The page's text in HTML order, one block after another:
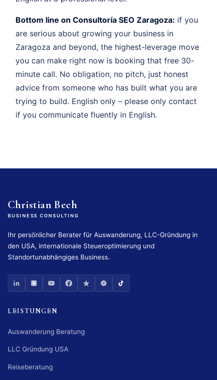
Bottom line on Consultoría SEO Zaragoza: if you
are serious about growing your business in
Zaragoza and beyond, the highest-leverage move
you can make right now is booking that free 30-
minute call. No obligation, no pitch, just honest
advice from someone who has built what you are
trying to build. English only – please only contact
if you communicate fluently in English.
Christian Bech
BUSINESS CONSULTING
Ihr persönlicher Berater für Auswanderung, LLC-Gründung in
den USA, internationale Steueroptimierung und
Standortunabhängiges Business.
LEISTUNGEN
Auswanderung Beratung
LLC Gründung USA
Reiseberatung